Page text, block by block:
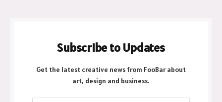
Subscribe to Updates
Get the latest creative news from FooBar about
art, design and business.